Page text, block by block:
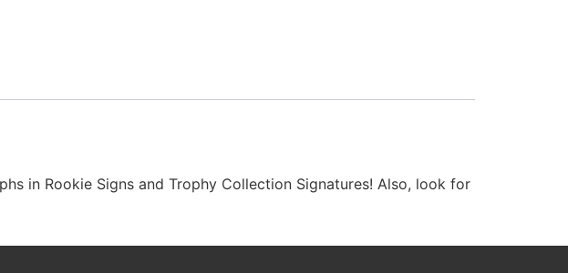
in Rookie Signs and Trophy Collection Signatures! Also, look for